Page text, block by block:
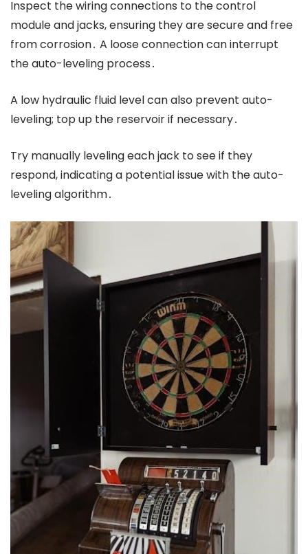
Inspect the wiring connections to the control
module and jacks, ensuring they are secure and free
from corrosion․ A loose connection can interrupt
the auto-leveling process․
A low hydraulic fluid level can also prevent auto-
leveling; top up the reservoir if necessary․
Try manually leveling each jack to see if they
respond, indicating a potential issue with the auto-
leveling algorithm․